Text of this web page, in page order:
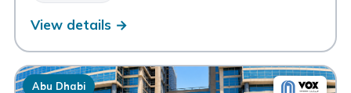
View details →
Abu Dhabi